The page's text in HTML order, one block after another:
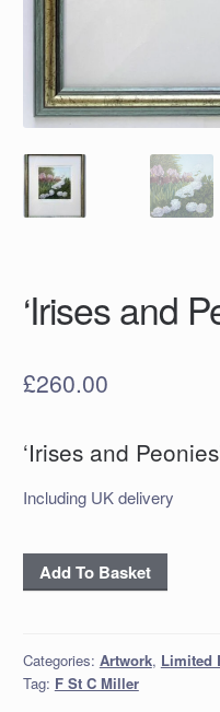
‘Irises and
£260.00
‘Irises and
Including UK delivery
‘Irises
and
Add To Basket
Categories: Artwork, Limited
Tag: F St C Miller